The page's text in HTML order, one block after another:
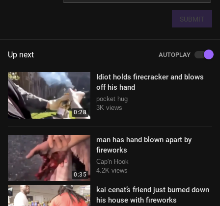
SUBMIT
Up next AUTOPLAY
0:28
Idiot holds firecracker and blows
off his hand
pocket hug
3K views
0:35
man has hand blown apart by
fireworks
Cap'n Hook
4.2K views
kai cenat’s friend just burned down
his house with fireworks